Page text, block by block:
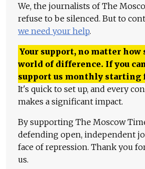
We, the journalists of The
refuse to be silenced. But to
we need your help.
Your support, no matter how
world of difference. If you
support us monthly starting
It's quick to set up, and every
makes a significant impact.
By supporting The Moscow
defending open, independent
face of repression. Thank you
us.